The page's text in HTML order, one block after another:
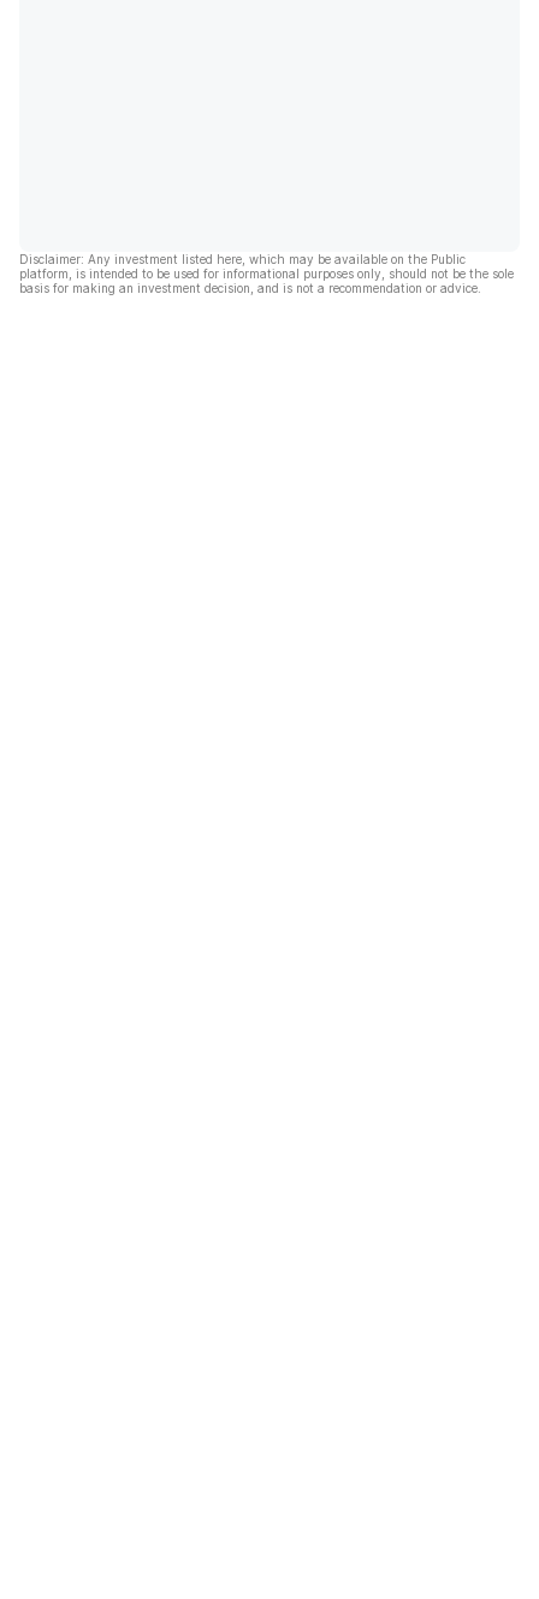
Disclaimer: Any investment listed here, which may be available on the Public
platform, is intended to be used for informational purposes only, should not be the sole
basis for making an investment decision, and is not a recommendation or advice.